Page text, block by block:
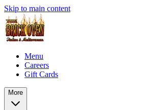
Skip to main content
Menu
Careers
Gift Cards
More